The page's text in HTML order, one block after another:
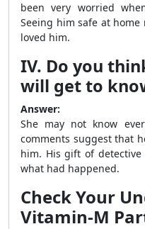
been very worried
Seeing him safe at home
loved him.
IV. Do you
will get to
Answer:
She may not know
comments suggest that
him. His gift of
what had happened.
Check Your
Vitamin-M